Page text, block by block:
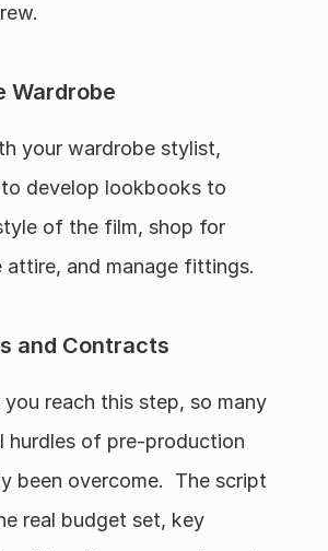
Wardrobe
your wardrobe stylist,
develop lookbooks to
of the film, shop for
attire, and manage fittings.
and Contracts
reach this step, so many
hurdles of pre-production
been overcome.  The script
real budget set, key